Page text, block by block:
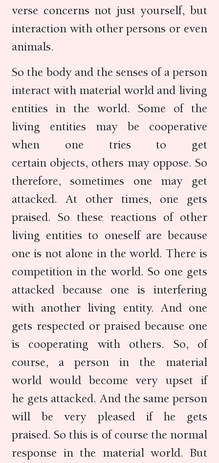
verse concerns not just yourself, but
interaction with other persons or even
animals.
So the body and the senses of a person
interact with material world and living
entities in the world. Some of the
living entities may be cooperative
when one tries to get
certain objects, others may oppose. So
therefore, sometimes one may get
attacked. At other times, one gets
praised. So these reactions of other
living entities to oneself are because
one is not alone in the world. There is
competition in the world. So one gets
attacked because one is interfering
with another living entity. And one
gets respected or praised because one
is cooperating with others. So, of
course, a person in the material
world would become very upset if
he gets attacked. And the same person
will be very pleased if he gets
praised. So this is of course the normal
response in the material world. But